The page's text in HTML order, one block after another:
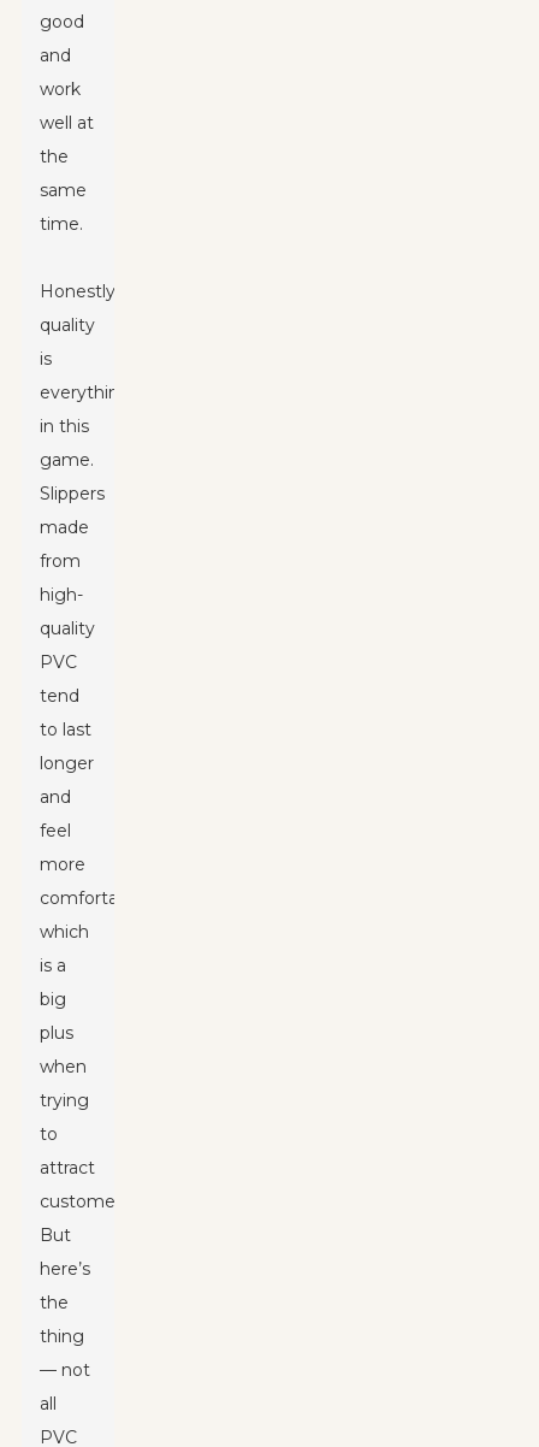
good
and
work
well at
the
same
time.
Honestly,
quality
is
everything
in this
game.
Slippers
made
from
high-
quality
PVC
tend
to last
longer
and
feel
more
comfortable,
which
is a
big
plus
when
trying
to
attract
customers.
But
here’s
the
thing
— not
all
PVC